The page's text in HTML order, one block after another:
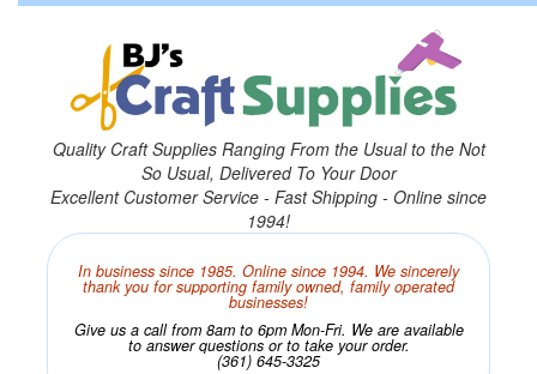
Quality Craft Supplies Ranging From the Usual to the Not
So Usual, Delivered To Your Door
Excellent Customer Service - Fast Shipping - Online since
1994!
In business since 1985. Online since 1994. We sincerely
thank you for supporting family owned, family operated
businesses!
Give us a call from 8am to 6pm Mon-Fri. We are available
to answer questions or to take your order.
(361) 645-3325